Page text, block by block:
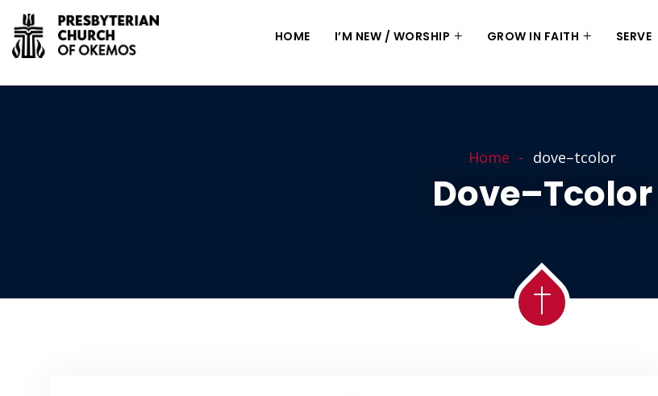
HOME I’M NEW / WORSHIP GROW IN FAITH SERVE
Home dove–tcolor
Dove–Tcolor